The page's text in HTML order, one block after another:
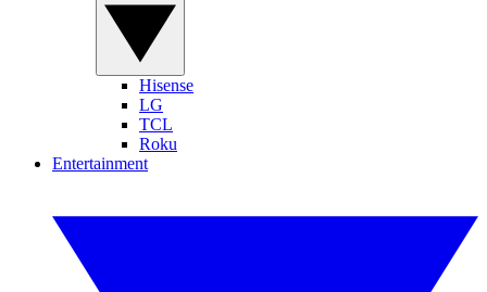
Hisense
LG
TCL
Roku
Entertainment